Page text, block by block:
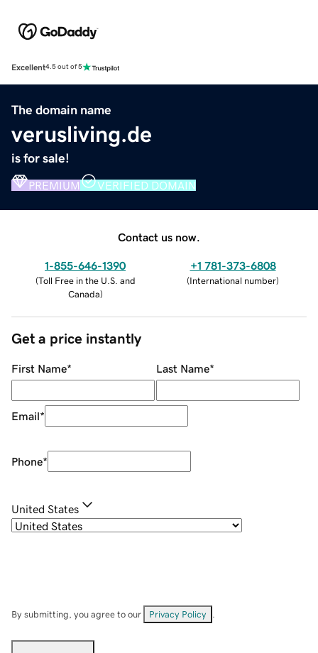
Excellent4.5 out of 5
The domain name
verusliving.de
is for sale!
PREMIUM VERIFIED DOMAIN
Contact us now.
1-855-646-1390
(Toll Free in the U.S. and
Canada)
+1 781-373-6808
(International number)
Get a price instantly
First Name* Last Name*
Email*
Phone*
United States
By submitting, you agree to our Privacy Policy